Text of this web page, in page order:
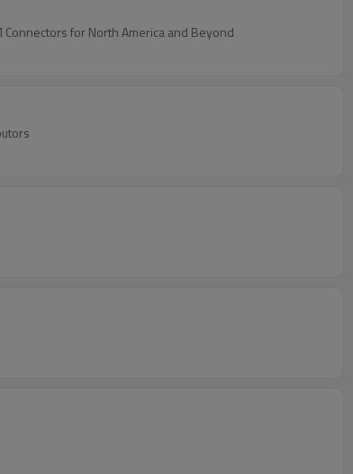
for North America and Beyond